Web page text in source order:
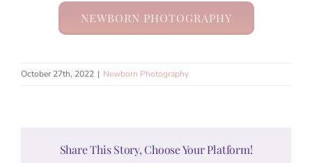
NEWBORN PHOTOGRAPHY
October 27th, 2022 | Newborn Photography
Share This Story, Choose Your Platform!